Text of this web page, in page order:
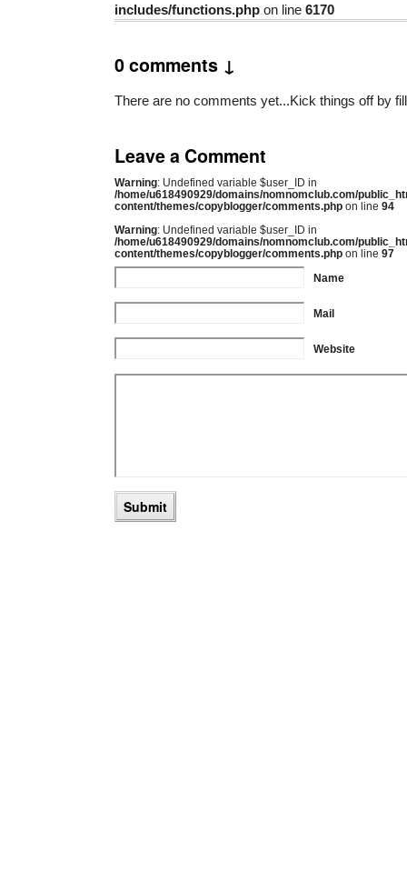
includes/functions.php on line 6170
0 comments ↓
There are no comments yet...Kick things off by
Leave a Comment
Warning: Undefined variable $user_ID in
/home/u618490929/domains/nomnomclub.com/
content/themes/copyblogger/comments.php on line 94
Warning: Undefined variable $user_ID in
/home/u618490929/domains/nomnomclub.com/
content/themes/copyblogger/comments.php on line 97
Name
Mail
Website